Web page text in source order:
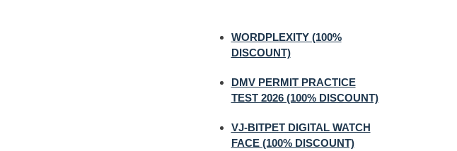
WORDPLEXITY (100%
DISCOUNT)
DMV PERMIT PRACTICE
TEST 2026 (100% DISCOUNT)
VJ-BITPET DIGITAL WATCH
FACE (100% DISCOUNT)